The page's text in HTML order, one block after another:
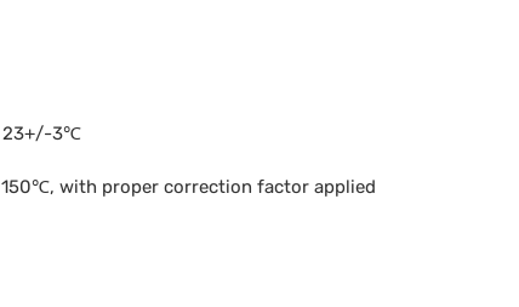
23+/-3℃
with proper correction factor applied